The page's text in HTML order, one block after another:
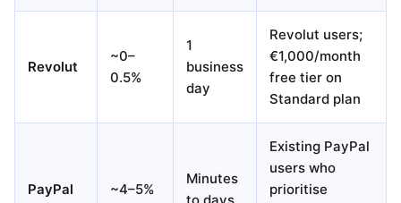
Revolut
~0–
0.5%
1
business
day
Revolut users;
€1,000/month
free tier on
Standard plan
PayPal ~4–5%
Minutes
to days
Existing PayPal
users who
prioritise